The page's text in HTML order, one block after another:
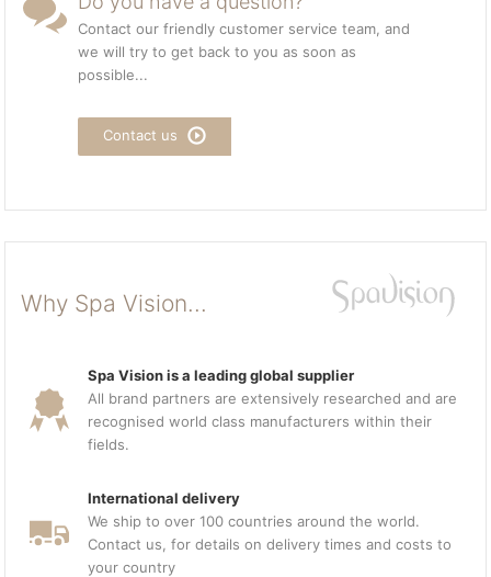
Contact our friendly customer service team, and
we will try to get back to you as soon as
possible...
Contact us
Why Spa Vision...
Spa Vision is a leading global supplier
All brand partners are extensively researched and are
recognised world class manufacturers within their
fields.
International delivery
We ship to over 100 countries around the world.
Contact us, for details on delivery times and costs to
your country